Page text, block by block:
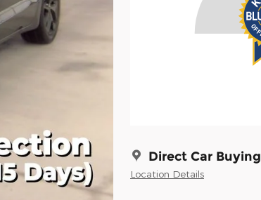
Direct Car Buying
Location Details